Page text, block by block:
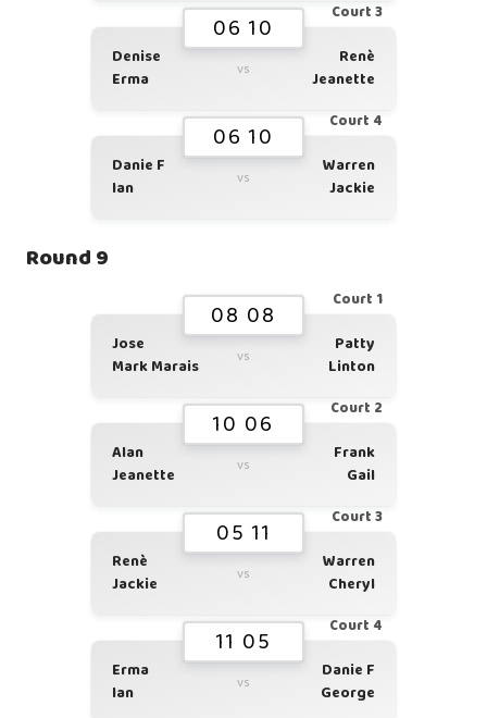
Court 3
06 10
Denise
Erma
vs
Renè
Jeanette
Court 4
06 10
Danie F
Ian
vs
Warren
Jackie
Round 9
Court 1
08 08
Jose
Mark Marais
vs
Patty
Linton
Court 2
10 06
Alan
Jeanette
vs
Frank
Gail
Court 3
05 11
Renè
Jackie
vs
Warren
Cheryl
Court 4
11 05
Erma
Ian
vs
Danie F
George